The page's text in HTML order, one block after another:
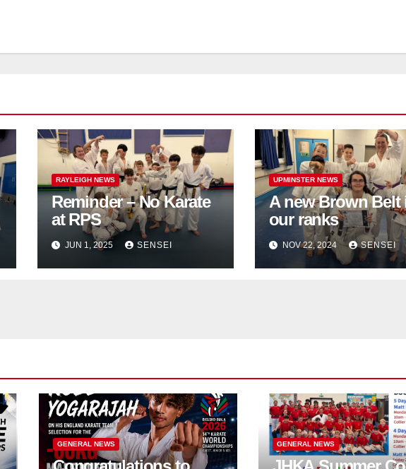
RAYLEIGH NEWS
Reminder – No Karate
at RPS
JUN 1, 2025 SENSEI
UPMINSTER NEWS
A new Brown Belt
our ranks
NOV 22, 2024 SENSEI
GENERAL NEWS GENERAL NEWS